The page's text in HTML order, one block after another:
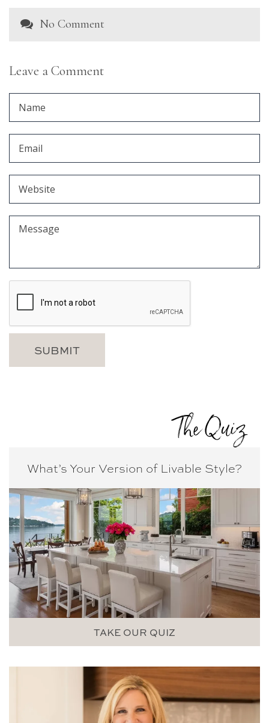
No Comment
Leave a Comment
The Quiz
What’s Your Version of Livable Style?
TAKE OUR QUIZ